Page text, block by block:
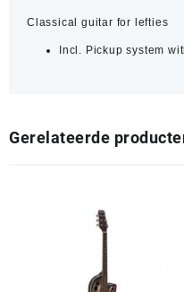
Classical guitar for lefties
Incl. Pickup system
Gerelateerde